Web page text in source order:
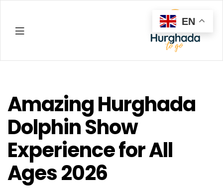
Amazing Hurghada
Dolphin Show
Experience for All
Ages 2026
EN